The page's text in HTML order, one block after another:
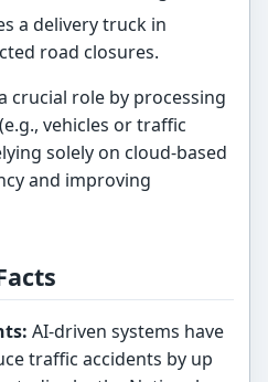
a delivery truck in
road closures.
crucial role by processing
vehicles or traffic
solely on cloud-based
and improving
AI-driven systems have
traffic accidents by up